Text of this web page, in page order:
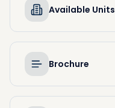
Available Units
Brochure